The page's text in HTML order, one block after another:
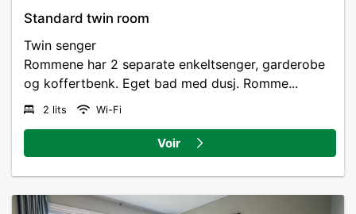
Standard twin room
Twin senger
Rommene har 2 separate enkeltsenger, garderobe
og koffertbenk. Eget bad med dusj. Romme...
2 lits Wi-Fi
Voir